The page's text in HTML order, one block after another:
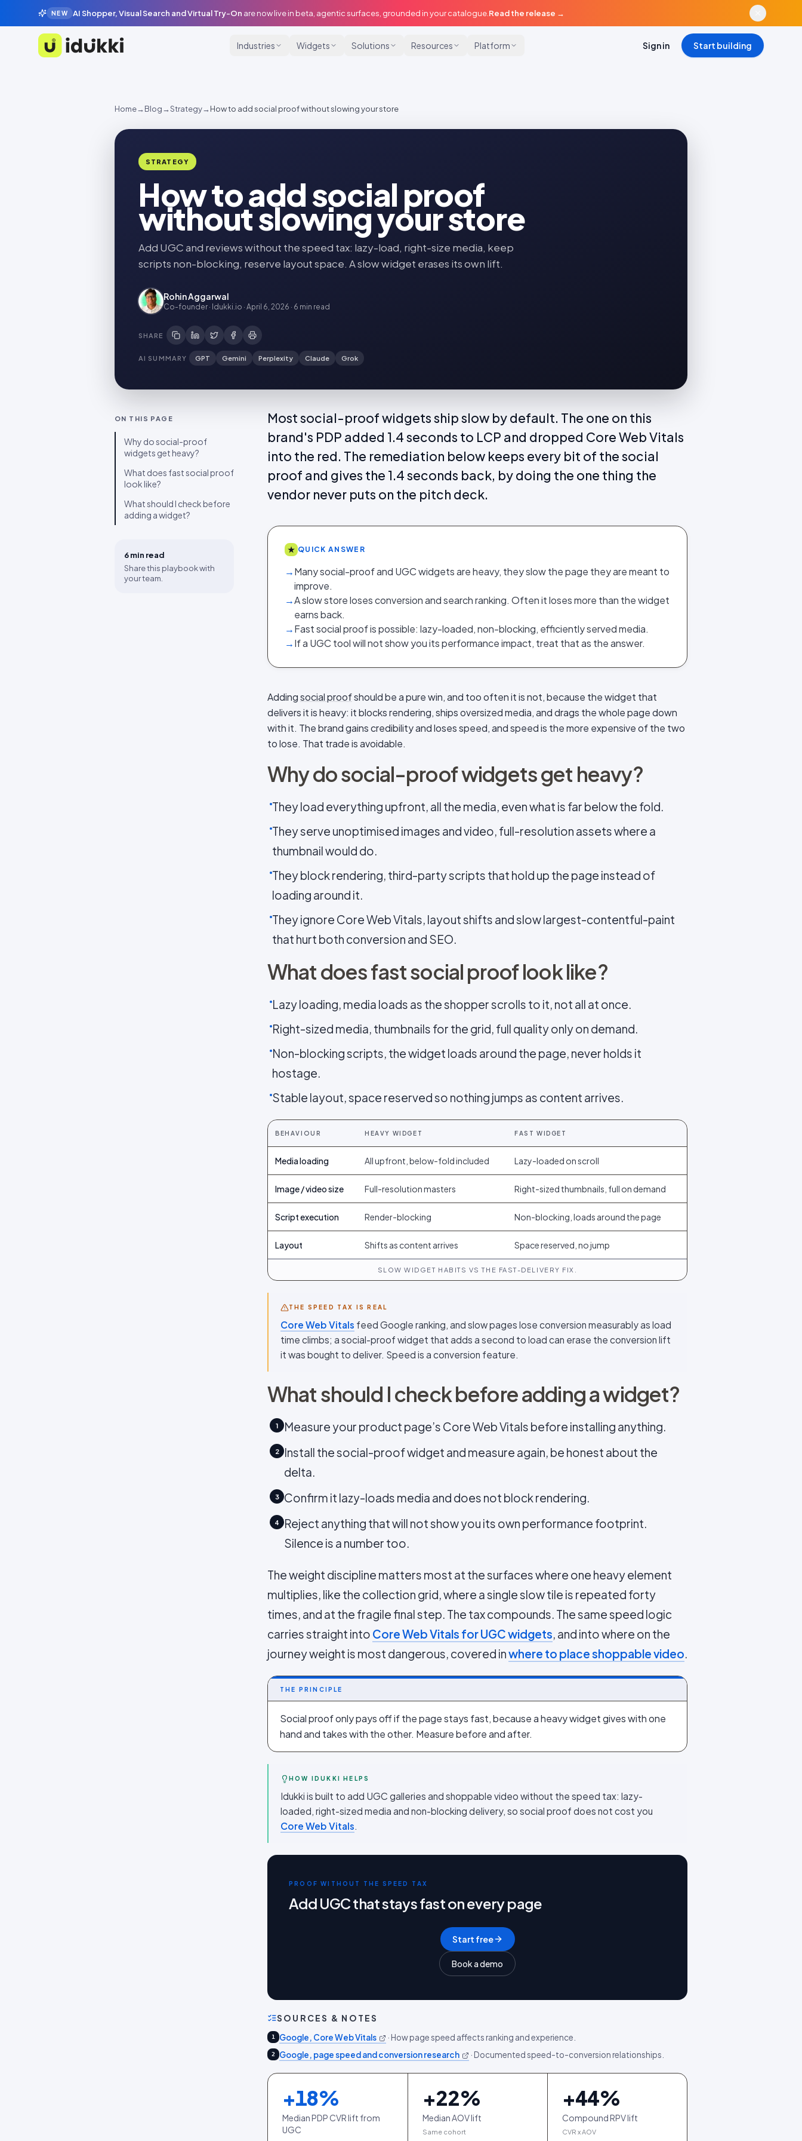
NEW AI Shopper, Visual Search and Virtual Try-On are now live in beta, agentic surfaces, grounded in your catalogue. Read the release →
Idukki
Industries Widgets Solutions Resources Platform Sign in Start building
Home→Blog→Strategy→How to add social proof without slowing your store
STRATEGY
How to add social proof
without slowing your store
Add UGC and reviews without the speed tax: lazy-load, right-size media, keep
scripts non-blocking, reserve layout space. A slow widget erases its own lift.
Rohin Aggarwal
Co-founder · Idukki.io · April 6, 2026 · 6 min read
SHARE
AI SUMMARY GPT Gemini Perplexity Claude Grok
ON THIS PAGE
Why do social-proof
widgets get heavy?
What does fast social proof
look like?
What should I check before
adding a widget?
6 min read
Share this playbook with
your team.
Most social-proof widgets ship slow by default. The one on this
brand's PDP added 1.4 seconds to LCP and dropped Core Web Vitals
into the red. The remediation below keeps every bit of the social
proof and gives the 1.4 seconds back, by doing the one thing the
vendor never puts on the pitch deck.
★ QUICK ANSWER
→Many social-proof and UGC widgets are heavy, they slow the page they are meant to
improve.
→A slow store loses conversion and search ranking. Often it loses more than the widget
earns back.
→Fast social proof is possible: lazy-loaded, non-blocking, efficiently served media.
→If a UGC tool will not show you its performance impact, treat that as the answer.
Addingsocial proofshould be a pure win, and too often it is not, because the widget that
delivers it is heavy: it blocks rendering, ships oversized media, and drags the whole page down
with it. The brand gains credibility and loses speed, and speed is the more expensive of the two
to lose. That trade is avoidable.
Why do social-proof widgets get heavy?
They load everything upfront, all the media, even what is far below the fold.
They serve unoptimised images and video, full-resolution assets where a
thumbnail would do.
They block rendering, third-party scripts that hold up the page instead of
loading around it.
They ignore Core Web Vitals, layout shifts and slow largest-contentful-paint
that hurt both conversion and SEO.
What does fast social proof look like?
Lazy loading, media loads as the shopper scrolls to it, not all at once.
Right-sized media, thumbnails for the grid, full quality only on demand.
Non-blocking scripts, the widget loads around the page, never holds it
hostage.
Stable layout, space reserved so nothing jumps as content arrives.
BEHAVIOUR HEAVY WIDGET FAST WIDGET
Media loading All upfront, below-fold included Lazy-loaded on scroll
Image / video size Full-resolution masters Right-sized thumbnails, full on demand
Script execution Render-blocking Non-blocking, loads around the page
Layout Shifts as content arrives Space reserved, no jump
SLOW WIDGET HABITS VS THE FAST-DELIVERY FIX.
THE SPEED TAX IS REAL
Core Web Vitals feed Google ranking, and slow pages lose conversion measurably as load
time climbs; a social-proof widget that adds a second to load can erase the conversion lift
it was bought to deliver. Speed is a conversion feature.
What should I check before adding a widget?
1 Measure your product page’s Core Web Vitals before installing anything.
2
Install the social-proof widget and measure again, be honest about the
delta.
3 Confirm it lazy-loads media and does not block rendering.
4
Reject anything that will not show you its own performance footprint.
Silence is a number too.
The weight discipline matters most at the surfaces where one heavy element
multiplies, like the collection grid, where a single slow tile is repeated forty
times, and at the fragile final step. The tax compounds. The same speed logic
carries straight into Core Web Vitals for UGC widgets, and into where on the
journey weight is most dangerous, covered inwhere to place shoppable video.
THE PRINCIPLE
Social proof only pays off if the page stays fast, because a heavy widget gives with one
hand and takes with the other. Measure before and after.
HOW IDUKKI HELPS
Idukki is built to add UGC galleries and shoppable video without the speed tax: lazy-
loaded, right-sized media and non-blocking delivery, so social proof does not cost you
Core Web Vitals.
PROOF WITHOUT THE SPEED TAX
Add UGC that stays fast on every page
Start free
Book a demo
SOURCES & NOTES
1 Google, Core Web Vitals · How page speed affects ranking and experience.
2 Google, page speed and conversion research · Documented speed-to-conversion relationships.
+18%
Median PDP CVR lift from
UGC
+22%
Median AOV lift
Same cohort
+44%
Compound RPV lift
CVR x AOV